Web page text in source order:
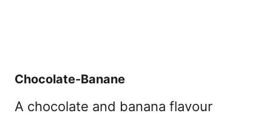
Chocolate-Banane
A chocolate and banana flavour